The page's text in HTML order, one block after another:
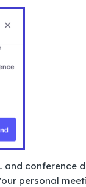
and conference
personal